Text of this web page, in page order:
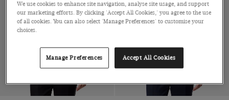
We use cookies to enhance site navigation, analyse site usage, and support
our marketing efforts. By clicking 'Accept All Cookies,' you agree to the use
of all cookies. You can also select 'Manage Preferences' to customise your
choices.
Manage Preferences Accept All Cookies